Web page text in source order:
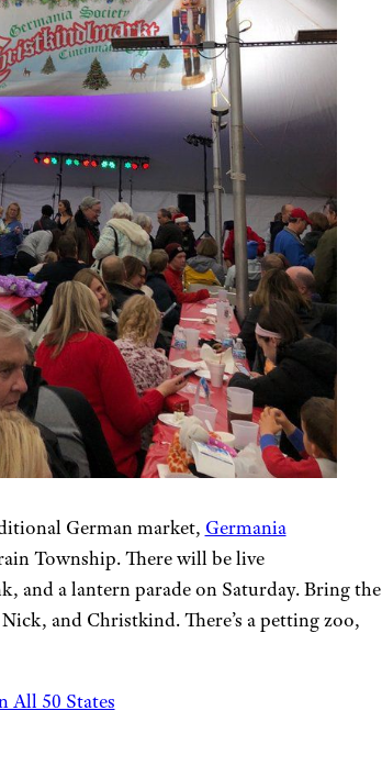
German market, Germania
Township. There will be live
a lantern parade on Saturday. Bring the
and Christkind. There’s a petting zoo,
All 50 States